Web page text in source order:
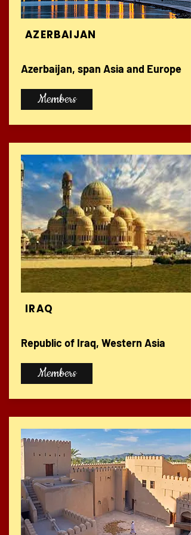
AZERBAIJAN
Azerbaijan, span Asia and Europe
Members
IRAQ
Republic of Iraq, Western Asia
Members